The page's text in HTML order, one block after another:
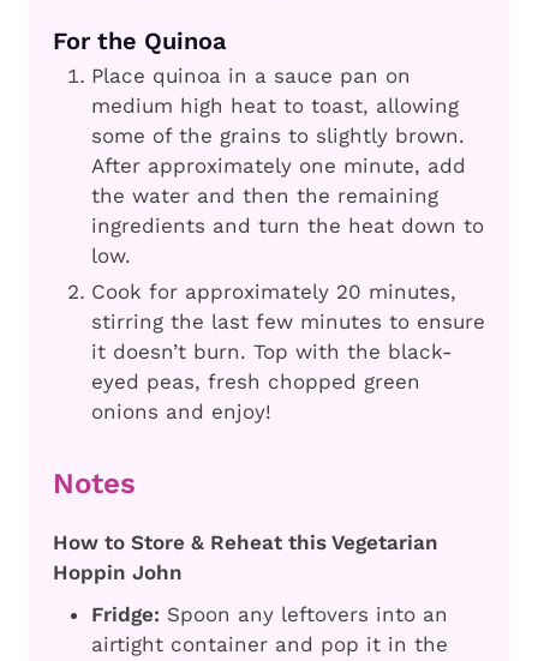
For the Quinoa
Place quinoa in a sauce pan on
medium high heat to toast, allowing
some of the grains to slightly brown.
After approximately one minute, add
the water and then the remaining
ingredients and turn the heat down to
low.
Cook for approximately 20 minutes,
stirring the last few minutes to ensure
it doesn’t burn. Top with the black-
eyed peas, fresh chopped green
onions and enjoy!
Notes
How to Store & Reheat this Vegetarian
Hoppin John
Fridge: Spoon any leftovers into an
airtight container and pop it in the